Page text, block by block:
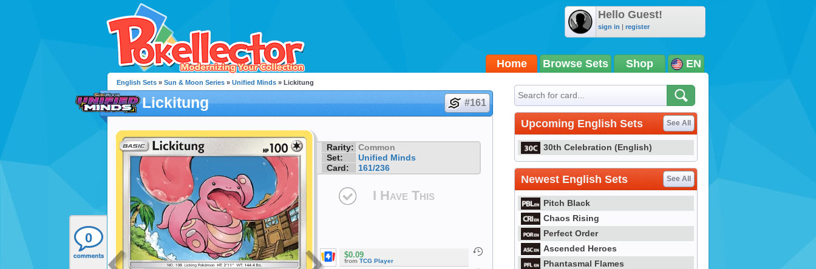
Hello Guest!
sign in | register
Home Browse Sets Shop EN
0
English Sets » Sun & Moon Series » Unified Minds » Lickitung
Lickitung #161
Rarity: Common
Set:
Unified Minds
Card:
161/236
I Have This
$0.09
from TCG Player
Upcoming English Sets See All
30th Celebration (English)
Newest English Sets See All
Pitch Black
Chaos Rising
Perfect Order
Ascended Heroes
Phantasmal Flames